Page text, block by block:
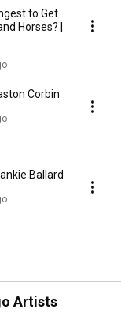
and get a
California's country
to Get
Horses? |
Corbin
Ballard
Artists